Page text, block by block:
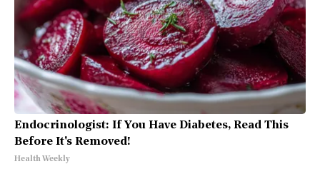
Endocrinologist: If You Have Diabetes, Read This
Before It's Removed!
Health Weekly